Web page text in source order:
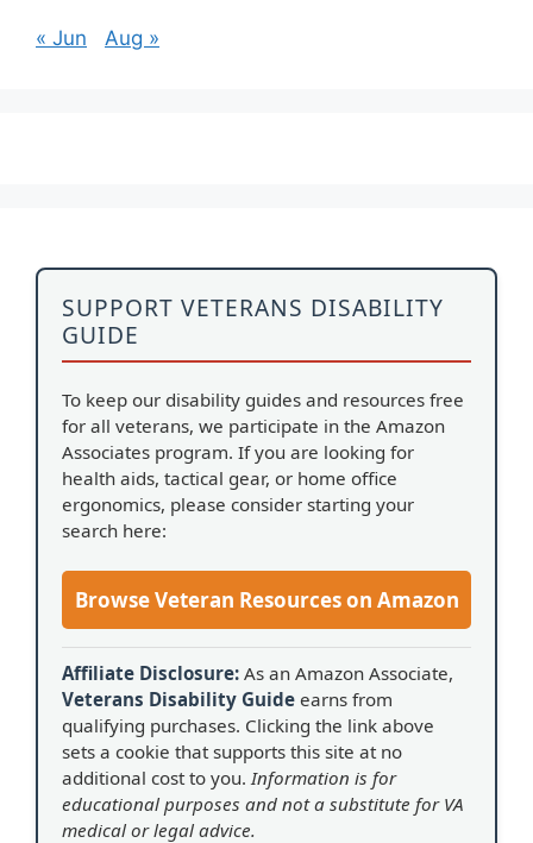
« Jun Aug »
SUPPORT VETERANS DISABILITY
GUIDE
To keep our disability guides and resources free
for all veterans, we participate in the Amazon
Associates program. If you are looking for
health aids, tactical gear, or home office
ergonomics, please consider starting your
search here:
Browse Veteran Resources on Amazon
Affiliate Disclosure: As an Amazon Associate,
Veterans Disability Guide earns from
qualifying purchases. Clicking the link above
sets a cookie that supports this site at no
additional cost to you. Information is for
educational purposes and not a substitute for VA
medical or legal advice.